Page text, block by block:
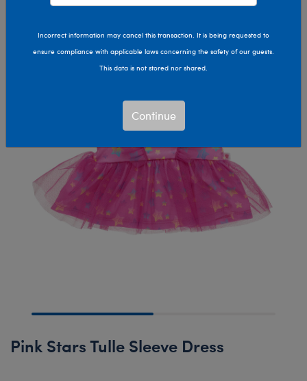
Pink Stars Tulle Sleeve Dress
Incorrect information may cancel this transaction. It is being requested to
ensure compliance with applicable laws concerning the safety of our guests.
This data is not stored nor shared.
Continue